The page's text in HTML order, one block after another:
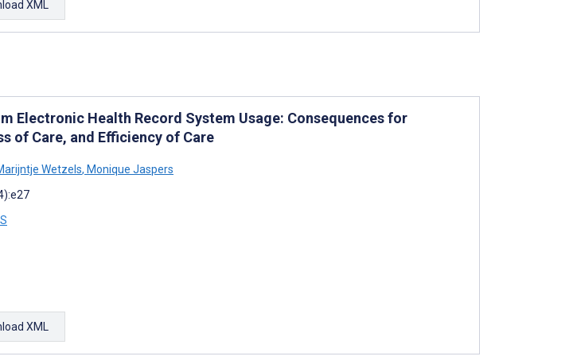
XML
Electronic Health Record System Usage: Consequences for
of Care, and Efficiency of Care
Wetzels, Monique Jaspers
XML